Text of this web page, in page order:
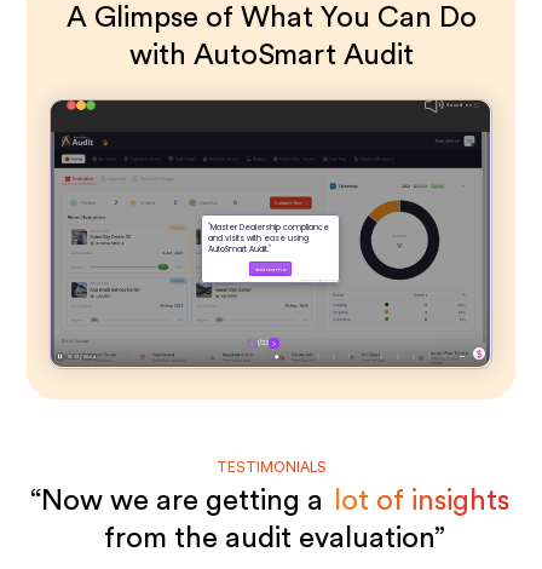
A Glimpse of What You Can Do
with AutoSmart Audit
TESTIMONIALS
“Now we are getting a
lot of insights
from the audit evaluation”